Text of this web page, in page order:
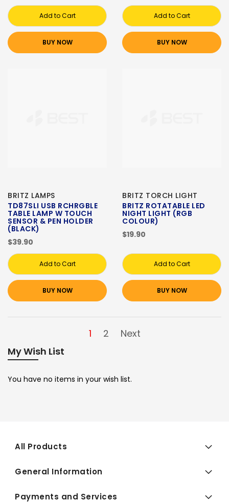
Add to Cart
BUY NOW
Add to Cart
BUY NOW
BRITZ LAMPS
TD87SLI USB RCHRGBLE
TABLE LAMP W TOUCH
SENSOR & PEN HOLDER
(BLACK)
$39.90
Add to Cart
BUY NOW
BRITZ TORCH LIGHT
BRITZ ROTATABLE LED
NIGHT LIGHT (RGB
COLOUR)
$19.90
Add to Cart
BUY NOW
1 2
Next
My Wish List
You have no items in your wish list.
All Products
General Information
Payments and Services